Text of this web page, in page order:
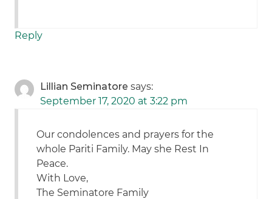
Reply
Lillian Seminatore says:
September 17, 2020 at 3:22 pm
Our condolences and prayers for the
whole Pariti Family. May she Rest In
Peace.
With Love,
The Seminatore Family